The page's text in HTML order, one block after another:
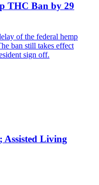
THC Ban by 29
of the federal hemp
ban still takes effect
sign off.
Assisted Living